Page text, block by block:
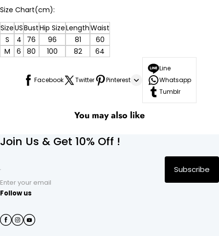
Size Chart(cm):
SizeUSBustHip SizeLengthWaist
S
4 76 96 81
60
M
6 80 100 82 64
Facebook Twitter Pinterest
Line
Whatsapp
Tumblr
You may also like
Join Us & Get 10% Off !
Enter your email
Subscribe
Follow us